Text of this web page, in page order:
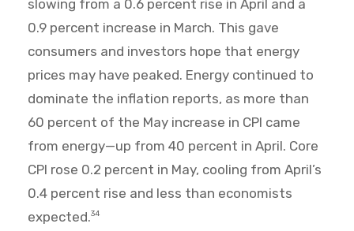
slowing from a 0.6 percent rise in April and a
0.9 percent increase in March. This gave
consumers and investors hope that energy
prices may have peaked. Energy continued to
dominate the inflation reports, as more than
60 percent of the May increase in CPI came
from energy—up from 40 percent in April. Core
CPI rose 0.2 percent in May, cooling from April’s
0.4 percent rise and less than economists
expected.34